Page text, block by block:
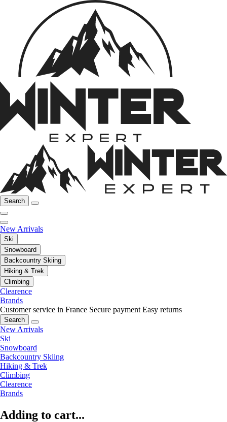
Search
New Arrivals
Ski
Snowboard
Backcountry Skiing
Hiking & Trek
Climbing
Clearence
Brands
Customer service in France Secure payment Easy returns
Search
New Arrivals
Ski
Snowboard
Backcountry Skiing
Hiking & Trek
Climbing
Clearence
Brands
Adding to cart...